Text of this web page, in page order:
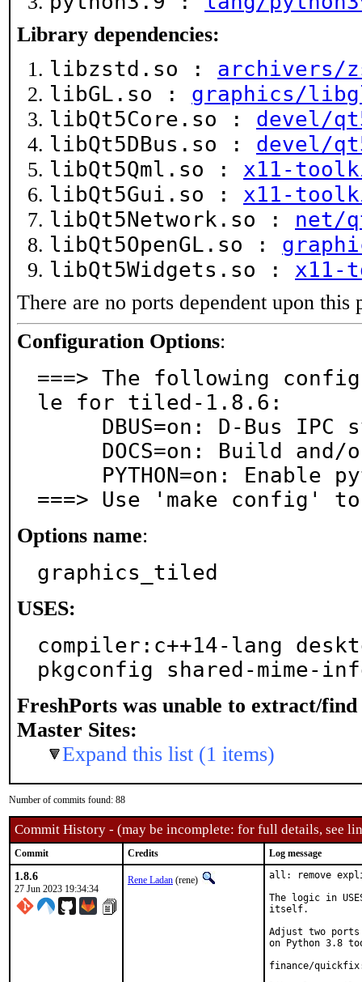
Library dependencies:
libzstd.so : archivers/
libGL.so : graphics/
libQt5Core.so : devel/
libQt5DBus.so : devel/
libQt5Qml.so : x11-
libQt5Gui.so : x11-
libQt5Network.so : net/
libQt5OpenGL.so :
libQt5Widgets.so : x11-
There are no ports dependent upon this
Configuration Options:
===> The following
le for tiled-1.8.6:
===> Use 'make config'
Options name:
graphics_tiled
USES:
compiler:c++14-lang
pkgconfig shared-mime-
FreshPorts was unable to extract/find
Master Sites:
Expand this list (1 items)
Number of commits found: 88
Commit History - (may be incomplete: for full details, see
Commit Credits Log message
1.8.6
27 Jun 2023 19:34:34
Rene Ladan (rene)
all: remove
The logic in
itself.
Adjust two
on Python 3.8
finance/quickfix: